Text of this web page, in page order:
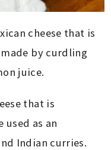
cheese that is
by curdling
juice.
that is
as an
Indian curries.